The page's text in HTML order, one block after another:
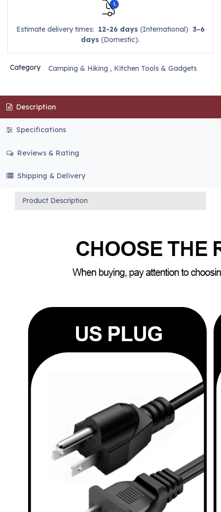
Estimate delivery times: 12-26 days (International) 3-6
days (Domestic).
Category Camping & Hiking , Kitchen Tools & Gadgets
Description
Specifications
Reviews & Rating
Shipping & Delivery
Product Description